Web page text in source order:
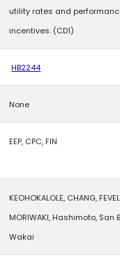
utility rates and
incentives. (CD1)
HB2244
None
EEP, CPC, FIN
KEOHOKALOLE, CHANG,
MORIWAKI, Hashimoto, San
Wakai